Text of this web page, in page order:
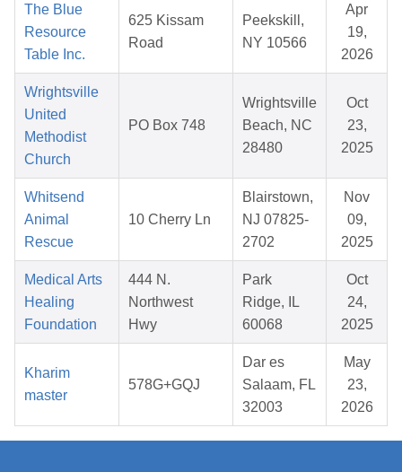
The Blue
Resource
Table Inc.
625 Kissam
Road
Peekskill,
NY 10566
Apr
19,
2026
Wrightsville
United
Methodist
Church
PO Box 748
Wrightsville
Beach, NC
28480
Oct
23,
2025
Whitsend
Animal
Rescue
10 Cherry Ln
Blairstown,
NJ 07825-
2702
Nov
09,
2025
Medical Arts
Healing
Foundation
444 N.
Northwest
Hwy
Park
Ridge, IL
60068
Oct
24,
2025
Kharim
master
578G+GQJ
Dar es
Salaam, FL
32003
May
23,
2026